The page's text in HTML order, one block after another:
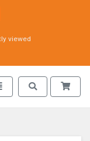
viewed
navigation
Toggle search